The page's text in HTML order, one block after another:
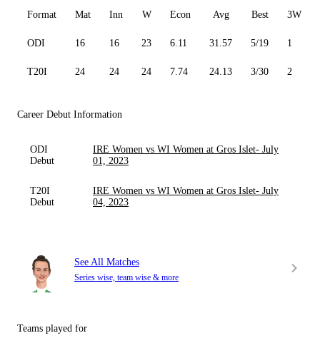
Format Mat Inn W Econ Avg Best 3W
ODI 16 16 23 6.11 31.57 5/19 1
T20I 24 24 24 7.74 24.13 3/30 2
Career Debut Information
ODI
Debut
IRE Women vs WI Women at Gros Islet- July
01, 2023
T20I
Debut
IRE Women vs WI Women at Gros Islet- July
04, 2023
See All Matches
Series wise, team wise & more
Teams played for